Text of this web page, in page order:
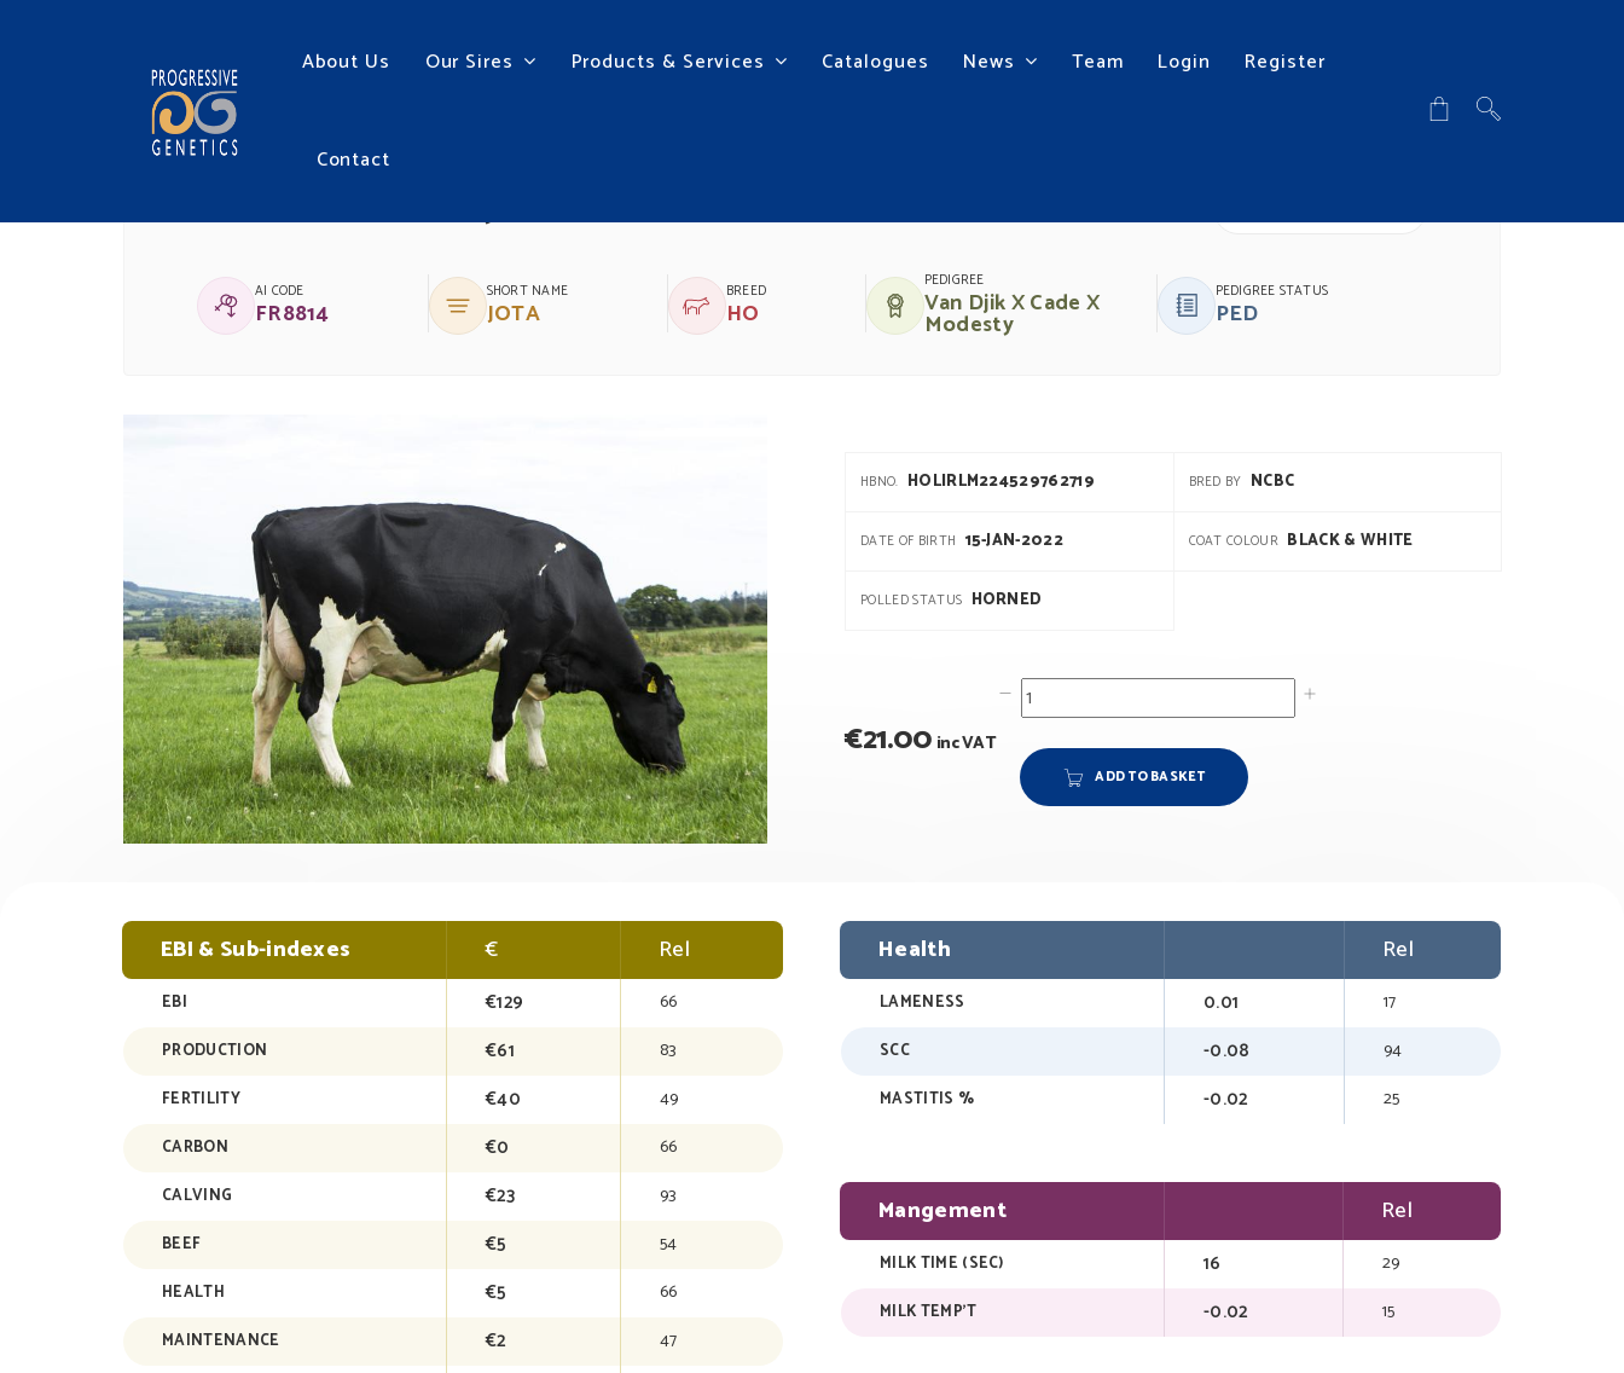
About Us Our Sires Products & Services Catalogues News Team Login Register
Contact
(IG)BALLYDEHOB JOTA
AI CODE
FR8814
SHORT NAME
JOTA
BREED
HO
PEDIGREE
Van Djik X Cade X
Modesty
PEDIGREE STATUS
PED
HBNO. HOLIRLM224529762719 BRED BY NCBC
DATE OF BIRTH 15-JAN-2022 COAT COLOUR BLACK & WHITE
POLLED STATUS HORNED
€21.00 inc VAT
ADD TO BASKET
EBI & Sub-indexes € Rel
EBI €129 66
PRODUCTION €61 83
FERTILITY €40 49
CARBON €0 66
CALVING €23 93
BEEF €5 54
HEALTH €5 66
MAINTENANCE €2 47
Health Rel
LAMENESS 0.01 17
SCC -0.08 94
MASTITIS % -0.02 25
Mangement Rel
MILK TIME (SEC) 16 29
MILK TEMP'T -0.02 15